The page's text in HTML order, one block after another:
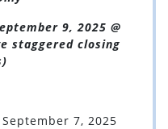
9, 2025 @
staggered closing
7, 2025